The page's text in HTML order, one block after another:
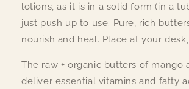
lotions, as it is in a solid form (in a
just push up to use. Pure, rich
nourish and heal. Place at your
The raw + organic butters of mango
deliver essential vitamins and fatty